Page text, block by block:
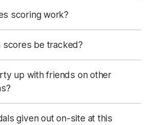
Discord 101 Guide here.
scoring work?
scores be tracked?
up with friends on other
given out on-site at this